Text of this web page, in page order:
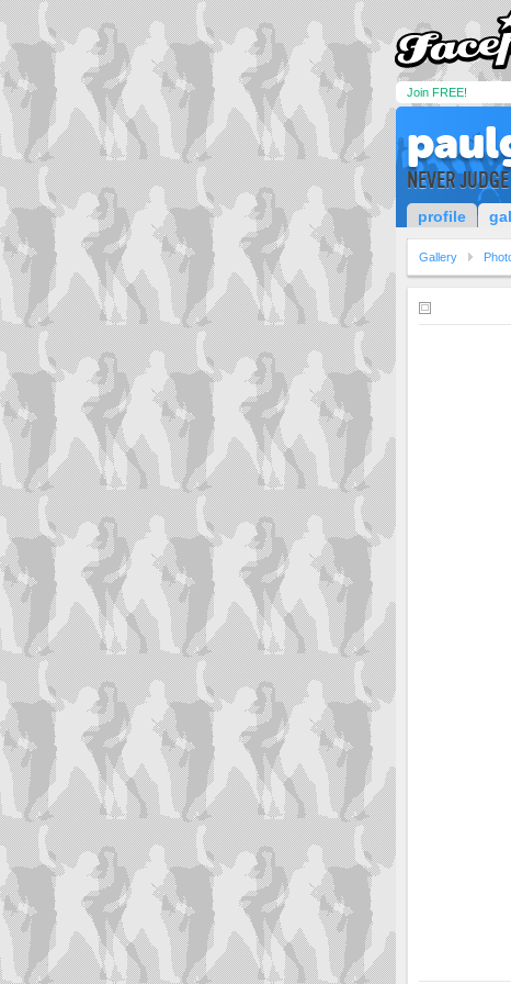
Join FREE!
NEVER
profile
Gallery